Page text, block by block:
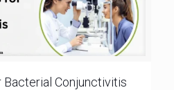
Bacterial Conjunctivitis